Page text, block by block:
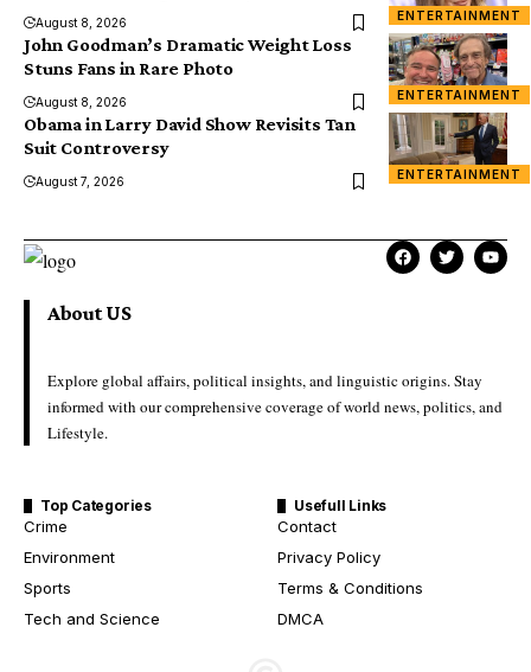
ENTERTAINMENT
August 8, 2026
ENTERTAINMENT
John Goodman’s Dramatic Weight Loss
Stuns Fans in Rare Photo
August 8, 2026
ENTERTAINMENT
Obama in Larry David Show Revisits Tan
Suit Controversy
August 7, 2026
About US
Explore global affairs, political insights, and linguistic origins. Stay
informed with our comprehensive coverage of world news, politics, and
Lifestyle.
Top Categories
Crime
Environment
Sports
Tech and Science
Usefull Links
Contact
Privacy Policy
Terms & Conditions
DMCA